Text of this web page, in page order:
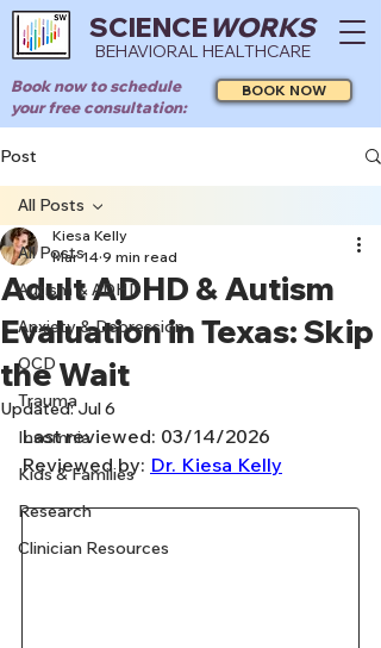
SCIENCEWORKS
BEHAVIORAL HEALTHCARE
Book now to schedule
your free consultation:
BOOK NOW
Post
All Posts
Autism & ADHD
Anxiety & Depression
OCD
Trauma
Insomnia
Kids & Families
Research
Clinician Resources
All Posts
Adult ADHD & Autism
Evaluation in Texas: Skip
the Wait
Kiesa Kelly
Mar 14 9 min read
Updated:Jul 6
Last reviewed: 03/14/2026
Reviewed by: Dr. Kiesa Kelly